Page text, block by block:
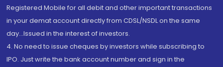
Registered Mobile for all debit and other important transactions
in your demat account directly from CDSL/NSDL on the same
day...Issued in the interest of investors.
4. No need to issue cheques by investors while subscribing to
IPO. Just write the bank account number and sign in the